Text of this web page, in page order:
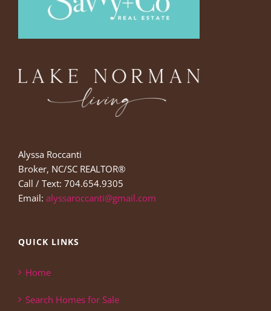
Alyssa Roccanti
Broker, NC/SC REALTOR®
Call / Text: 704.654.9305
Email: alyssaroccanti@gmail.com
QUICK LINKS
Home
Search Homes for Sale